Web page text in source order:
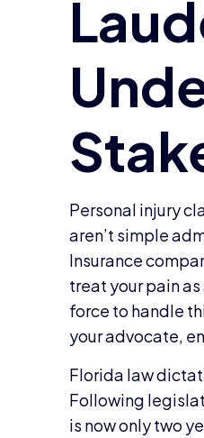
Personal injury
aren’t simple
Insurance
treat your pain
force to handle
your advocate,
Florida law
Following
is now only two